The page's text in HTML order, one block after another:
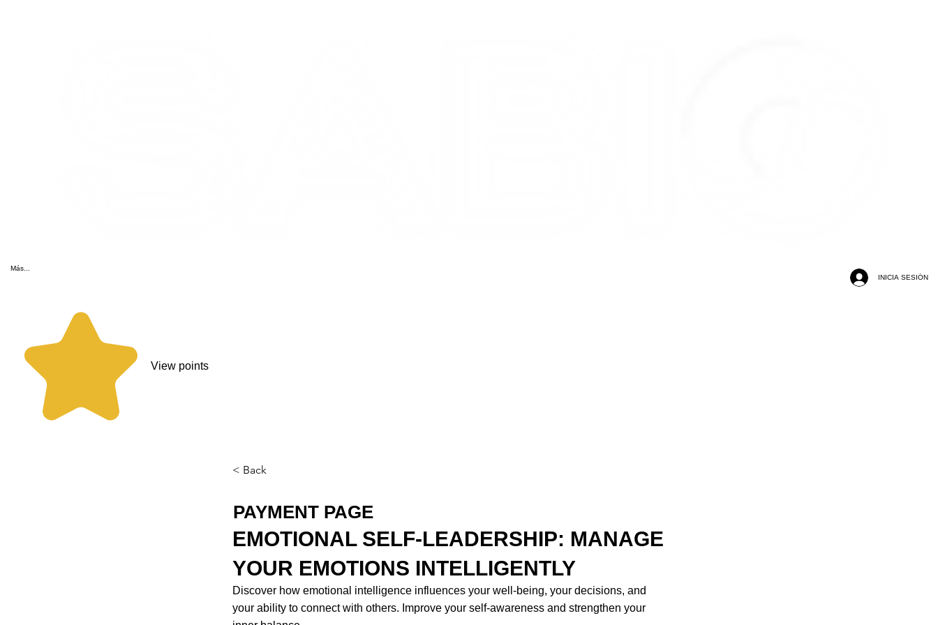
Más...
INICIA SESIÓN
View points
< Back
PAYMENT PAGE
EMOTIONAL SELF-LEADERSHIP: MANAGE
YOUR EMOTIONS INTELLIGENTLY
Discover how emotional intelligence influences your well-being, your decisions, and
your ability to connect with others. Improve your self-awareness and strengthen your